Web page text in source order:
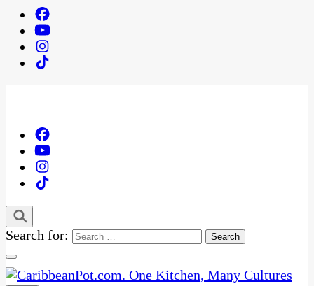
Search for: